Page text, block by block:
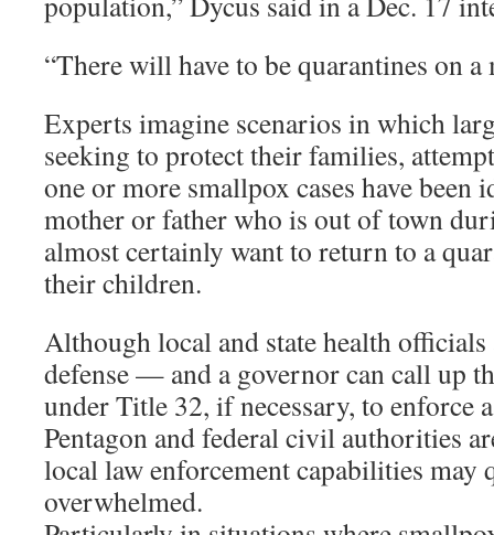
“There will have to be quarantines on a
Experts imagine scenarios in which
seeking to protect their families,
one or more smallpox cases have been
mother or father who is out of town
almost certainly want to return to a
their children.
Although local and state health
defense — and a governor can call up
under Title 32, if necessary, to enforce
Pentagon and federal civil authorities
local law enforcement capabilities may
overwhelmed.